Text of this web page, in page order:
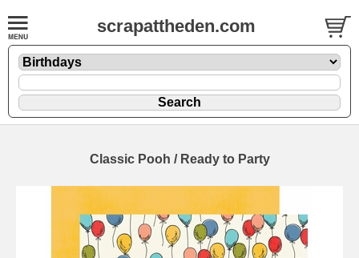
scrapattheden.com
Classic Pooh / Ready to Party